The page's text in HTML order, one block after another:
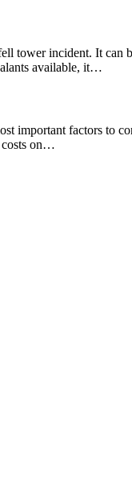
tower incident. It
available, it…
important factors
costs on…